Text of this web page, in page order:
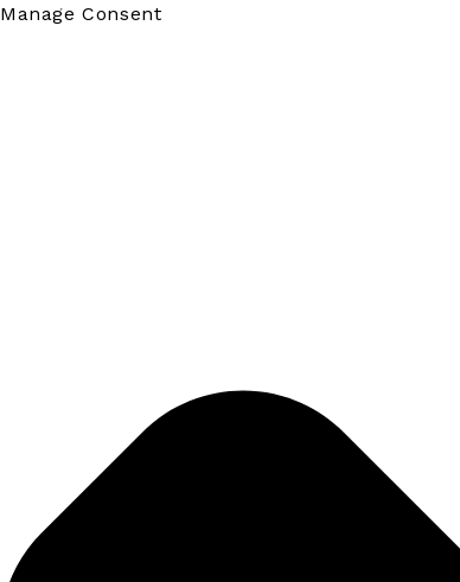
Manage Consent